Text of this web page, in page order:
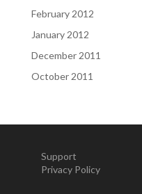
February 2012
January 2012
December 2011
October 2011
Support
Privacy Policy